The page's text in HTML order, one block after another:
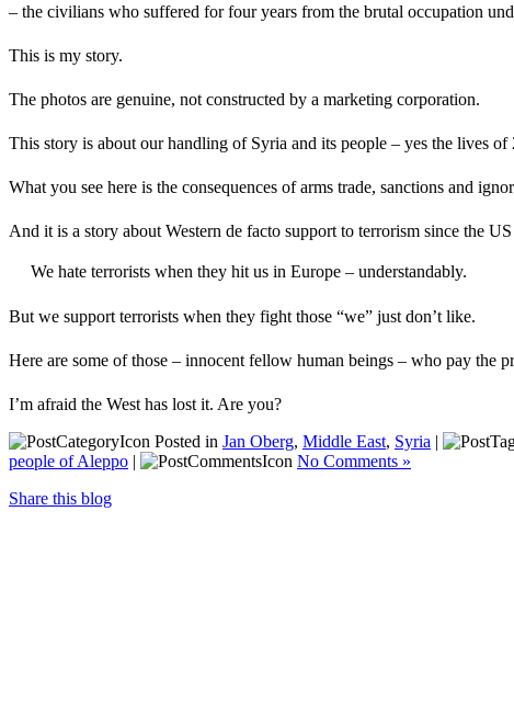
– the civilians who suffered for four years from the brutal occupation
This is my story.
The photos are genuine, not constructed by a marketing corporation.
This story is about our handling of Syria and its people – yes the lives
What you see here is the consequences of arms trade, sanctions and
And it is a story about Western de facto support to terrorism since the
We hate terrorists when they hit us in Europe – understandably.
But we support terrorists when they fight those “we” just don’t like.
Here are some of those – innocent fellow human beings – who pay the
I’m afraid the West has lost it. Are you?
Posted in Jan Oberg, Middle East, Syria |
people of Aleppo |
No Comments »
Share this blog